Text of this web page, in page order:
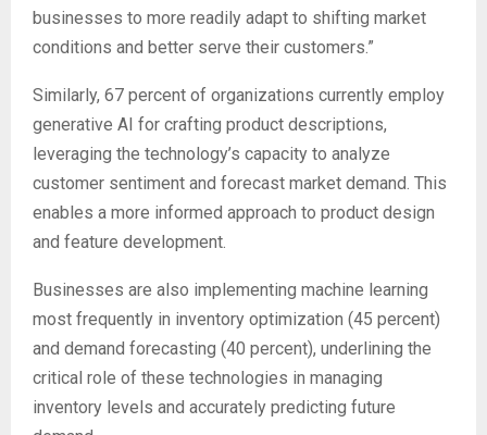
businesses to more readily adapt to shifting market
conditions and better serve their customers.”
Similarly, 67 percent of organizations currently employ
generative AI for crafting product descriptions,
leveraging the technology’s capacity to analyze
customer sentiment and forecast market demand. This
enables a more informed approach to product design
and feature development.
Businesses are also implementing machine learning
most frequently in inventory optimization (45 percent)
and demand forecasting (40 percent), underlining the
critical role of these technologies in managing
inventory levels and accurately predicting future